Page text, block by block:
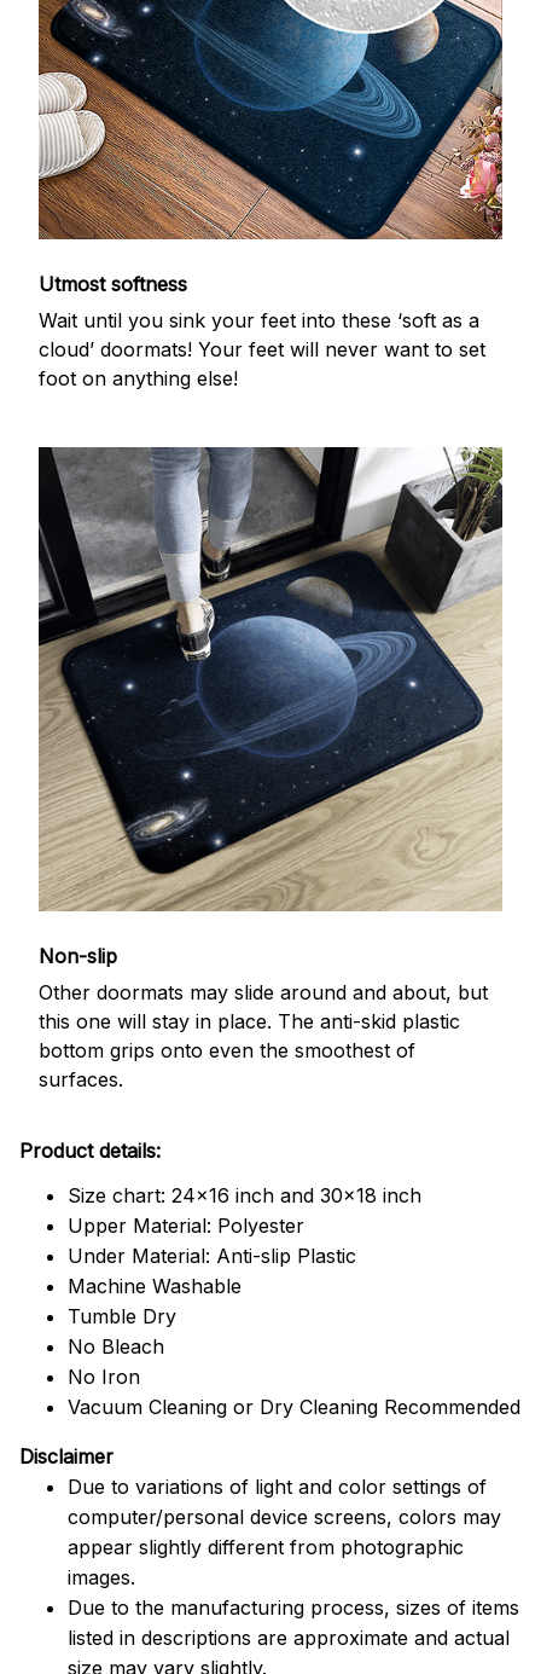
Utmost softness
Wait until you sink your feet into these ‘soft as a
cloud’ doormats! Your feet will never want to set
foot on anything else!
Non-slip
Other doormats may slide around and about, but
this one will stay in place. The anti-skid plastic
bottom grips onto even the smoothest of
surfaces.
Product details:
Size chart: 24x16 inch and 30x18 inch
Upper Material: Polyester
Under Material: Anti-slip Plastic
Machine Washable
Tumble Dry
No Bleach
No Iron
Vacuum Cleaning or Dry Cleaning Recommended
Disclaimer
Due to variations of light and color settings of
computer/personal device screens, colors may
appear slightly different from photographic
images.
Due to the manufacturing process, sizes of items
listed in descriptions are approximate and actual
size may vary slightly.